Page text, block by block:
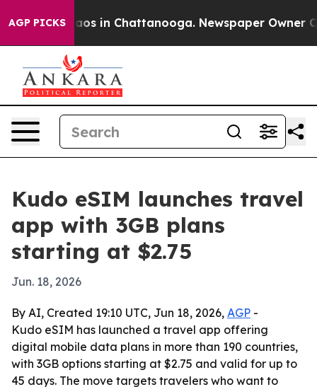
AGP PICKSChaos in Chattanooga. Newspaper Owner
Kudo eSIM launches travel
app with 3GB plans
starting at $2.75
Jun. 18, 2026
By AI, Created 19:10 UTC, Jun 18, 2026, AGP -
Kudo eSIM has launched a travel app offering
digital mobile data plans in more than 190 countries,
with 3GB options starting at $2.75 and valid for up to
45 days. The move targets travelers who want to